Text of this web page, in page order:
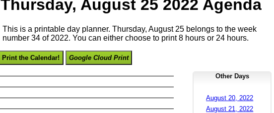
Thursday, August 25 2022 Agenda
This is a printable day planner. Thursday, August 25 belongs to the week
number 34 of 2022. You can either choose to print 8 hours or 24 hours.
Print the Calendar! Google Cloud Print
Other Days
August 20, 2022
August 21, 2022